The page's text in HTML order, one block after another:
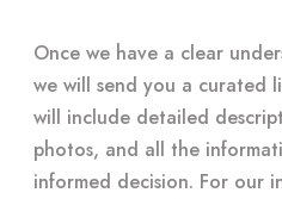
Once we have a clear
we will send you a curated
will include detailed
photos, and all the
informed decision. For our